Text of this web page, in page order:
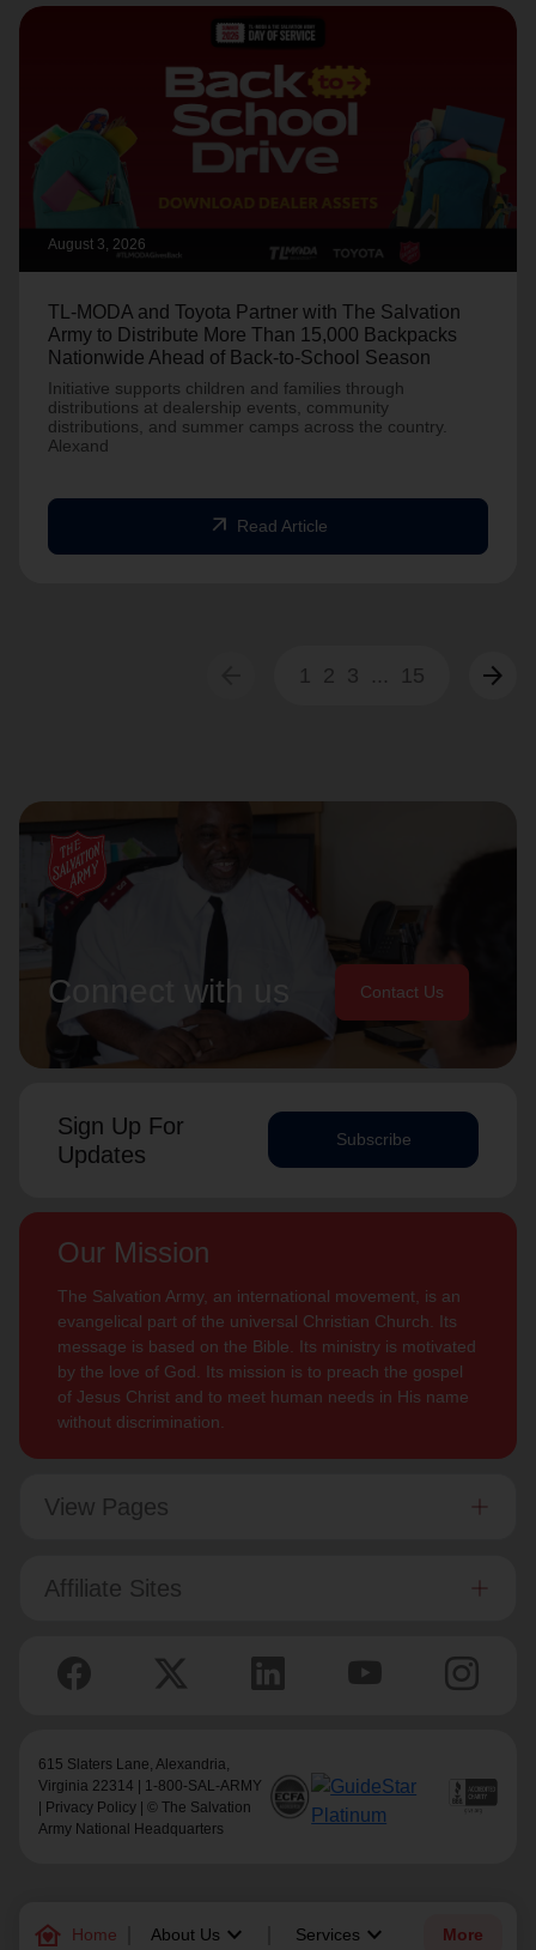
family_home Home About Us keyboard_arrow_down Services keyboard_arrow_down More
August 3, 2026
TL-MODA and Toyota Partner with The Salvation
Army to Distribute More Than 15,000 Backpacks
Nationwide Ahead of Back-to-School Season
Initiative supports children and families through
distributions at dealership events, community
distributions, and summer camps across the country.
Alexand
arrow_outward Read Article
1 2 3 ... 15 arrow_forward
Connect with us Contact Us
Sign Up For
Updates
Subscribe
Our Mission
The Salvation Army, an international movement, is an
evangelical part of the universal Christian Church. Its
message is based on the Bible. Its ministry is motivated
by the love of God. Its mission is to preach the gospel
of Jesus Christ and to meet human needs in His name
without discrimination.
View Pages
Affiliate Sites
615 Slaters Lane, Alexandria,
Virginia 22314 | 1-800-SAL-ARMY
| Privacy Policy | © The Salvation
Army National Headquarters